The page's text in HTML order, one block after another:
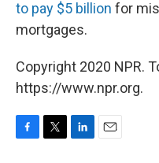
to pay $5 billion for
mortgages.
Copyright 2020 NPR.
https://www.npr.org.